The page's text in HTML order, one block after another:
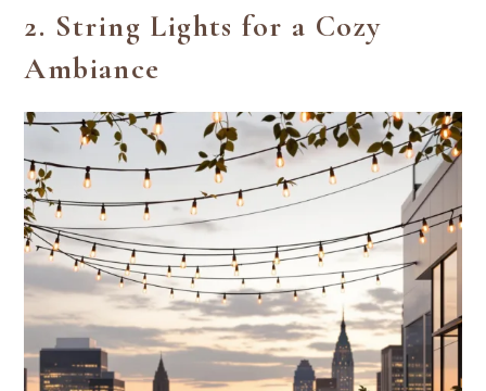
2. String Lights for a Cozy
Ambiance